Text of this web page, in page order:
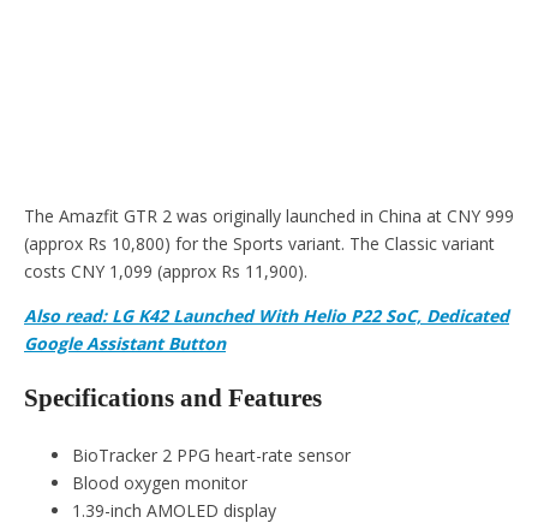
The Amazfit GTR 2 was originally launched in China at CNY 999
(approx Rs 10,800) for the Sports variant. The Classic variant
costs CNY 1,099 (approx Rs 11,900).
Also read: LG K42 Launched With Helio P22 SoC, Dedicated
Google Assistant Button
Specifications and Features
BioTracker 2 PPG heart-rate sensor
Blood oxygen monitor
1.39-inch AMOLED display